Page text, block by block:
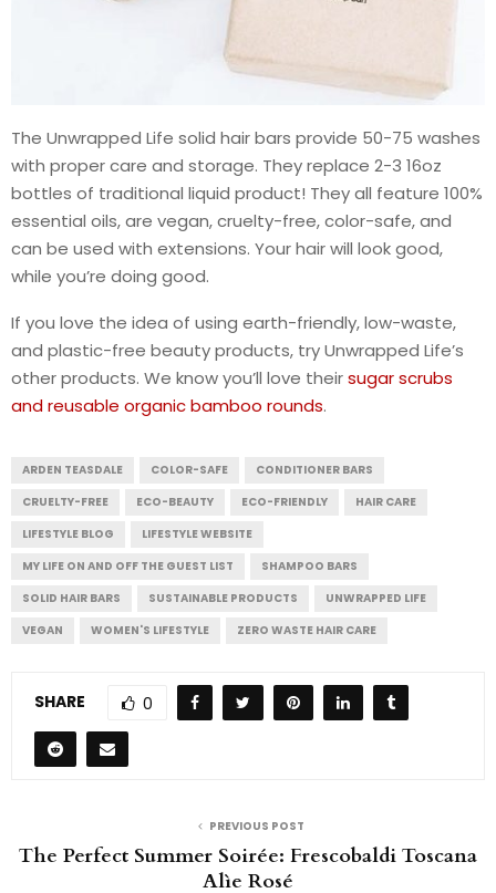
The Unwrapped Life solid hair bars provide 50-75 washes
with proper care and storage. They replace 2-3 16oz
bottles of traditional liquid product! They all feature 100%
essential oils, are vegan, cruelty-free, color-safe, and
can be used with extensions. Your hair will look good,
while you’re doing good.
If you love the idea of using earth-friendly, low-waste,
and plastic-free beauty products, try Unwrapped Life’s
other products. We know you’ll love theirsugar scrubs
and reusable organic bamboo rounds.
ARDEN TEASDALE COLOR-SAFE
CONDITIONER BARS
CRUELTY-FREE
ECO-BEAUTY ECO-FRIENDLY
HAIR CARE
LIFESTYLE BLOG
LIFESTYLE WEBSITE
MY LIFE ON AND OFF THE GUEST LIST
SHAMPOO BARS
SOLID HAIR BARS
SUSTAINABLE PRODUCTS
UNWRAPPED LIFE
VEGAN
WOMEN'S LIFESTYLE ZERO WASTE HAIR CARE
SHARE 0
PREVIOUS POST
The Perfect Summer Soirée: Frescobaldi Toscana
Alìe Rosé